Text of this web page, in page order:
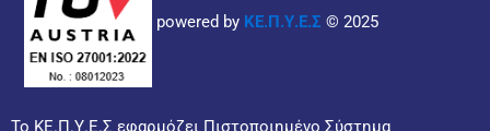
powered by ΚΕ.Π.Υ.Ε.Σ © 2025
Το ΚΕ.Π.Υ.Ε.Σ εφαρμόζει Πιστοποιημένο Σύστημα